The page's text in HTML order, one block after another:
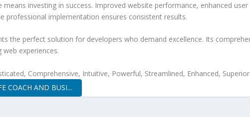
means investing in success. Improved website performance, enhanced
professional implementation ensures consistent results.
the perfect solution for developers who demand excellence. Its
experiences.
Comprehensive, Intuitive, Powerful, Streamlined, Enhanced, Superior.
COACH AND BUSI...